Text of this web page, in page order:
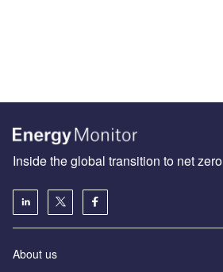
Inside the global transition to net zero
About us